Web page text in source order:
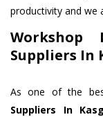
productivity and we
Workshop
Suppliers In
As one of the
Suppliers In